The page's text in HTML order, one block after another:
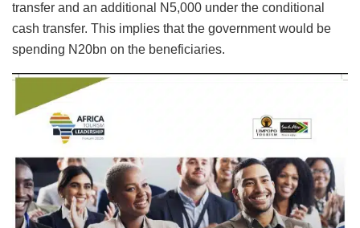
transfer and an additional N5,000 under the conditional
cash transfer. This implies that the government would be
spending N20bn on the beneficiaries.